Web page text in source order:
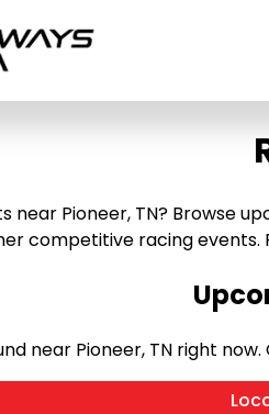
near Pioneer, TN? Browse
competitive racing events.
near Pioneer, TN right